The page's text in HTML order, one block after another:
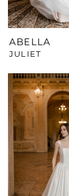
ABELLA
JULIET